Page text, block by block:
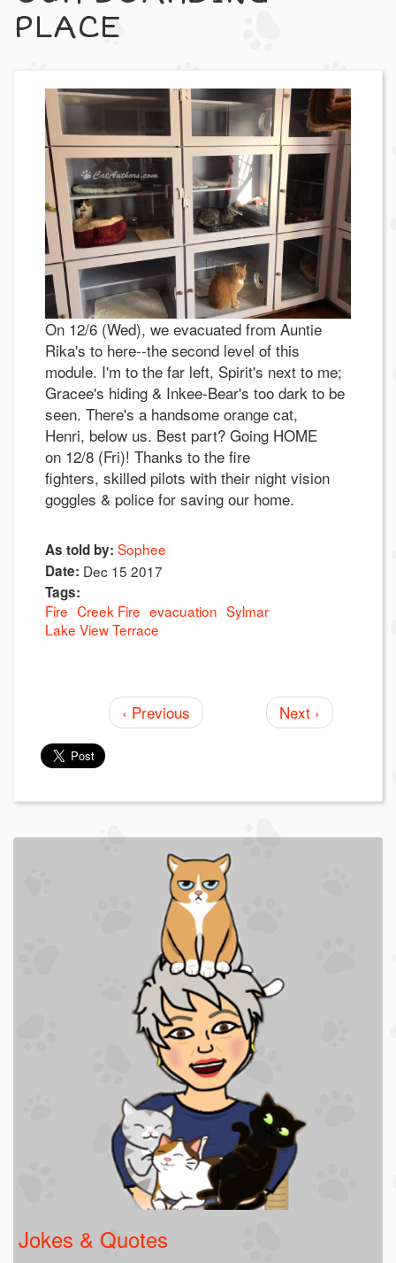
PLACE
On 12/6 (Wed), we evacuated from Auntie
Rika's to here--the second level of this
module. I'm to the far left, Spirit's next to me;
Gracee's hiding & Inkee-Bear's too dark to be
seen. There's a handsome orange cat,
Henri, below us. Best part? Going HOME
on 12/8 (Fri)! Thanks to the fire
fighters, skilled pilots with their night vision
goggles & police for saving our home.
As told by: Sophee
Date: Dec 15 2017
Tags:
Fire Creek Fire evacuation Sylmar
Lake View Terrace
‹ Previous Next ›
Jokes & Quotes